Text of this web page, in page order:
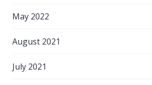
May 2022
August 2021
July 2021